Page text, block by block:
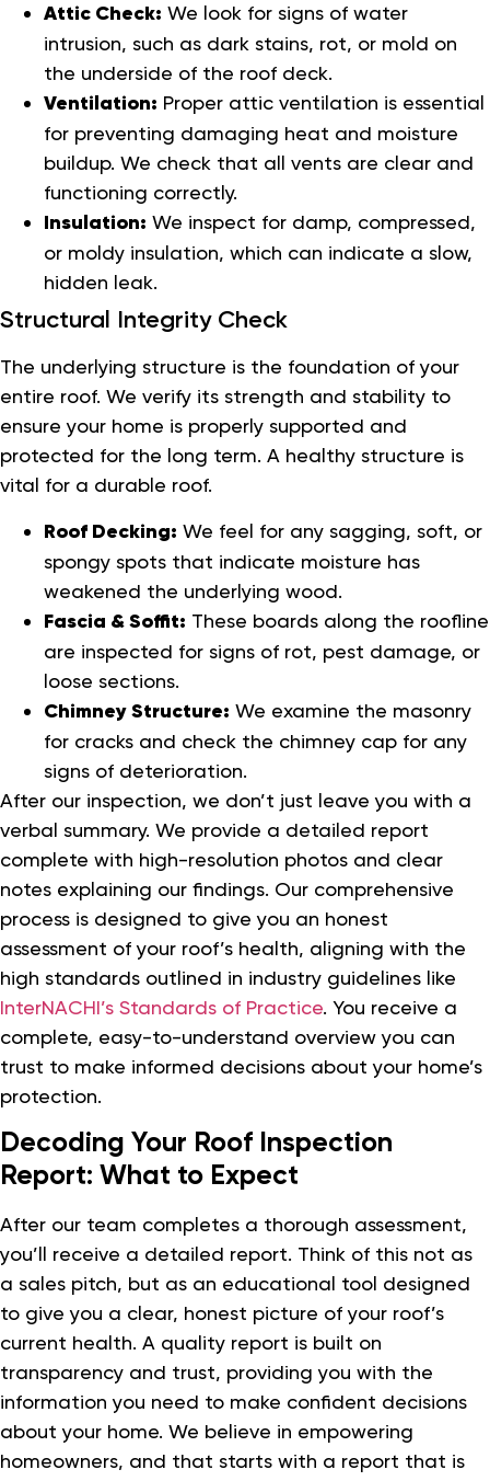
Attic Check: We look for signs of water
intrusion, such as dark stains, rot, or mold on
the underside of the roof deck.
Ventilation: Proper attic ventilation is essential
for preventing damaging heat and moisture
buildup. We check that all vents are clear and
functioning correctly.
Insulation: We inspect for damp, compressed,
or moldy insulation, which can indicate a slow,
hidden leak.
Structural Integrity Check
The underlying structure is the foundation of your
entire roof. We verify its strength and stability to
ensure your home is properly supported and
protected for the long term. A healthy structure is
vital for a durable roof.
Roof Decking: We feel for any sagging, soft, or
spongy spots that indicate moisture has
weakened the underlying wood.
Fascia & Soffit: These boards along the roofline
are inspected for signs of rot, pest damage, or
loose sections.
Chimney Structure: We examine the masonry
for cracks and check the chimney cap for any
signs of deterioration.
After our inspection, we don’t just leave you with a
verbal summary. We provide a detailed report
complete with high-resolution photos and clear
notes explaining our findings. Our comprehensive
process is designed to give you an honest
assessment of your roof’s health, aligning with the
high standards outlined in industry guidelines like
InterNACHI’s Standards of Practice. You receive a
complete, easy-to-understand overview you can
trust to make informed decisions about your home’s
protection.
Decoding Your Roof Inspection
Report: What to Expect
After our team completes a thorough assessment,
you’ll receive a detailed report. Think of this not as
a sales pitch, but as an educational tool designed
to give you a clear, honest picture of your roof’s
current health. A quality report is built on
transparency and trust, providing you with the
information you need to make confident decisions
about your home. We believe in empowering
homeowners, and that starts with a report that is